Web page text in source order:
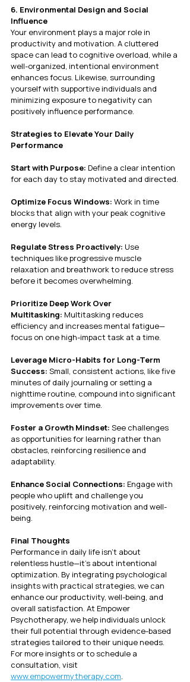
6. Environmental Design and Social
Influence
Your environment plays a major role in
productivity and motivation. A cluttered
space can lead to cognitive overload, while a
well-organized, intentional environment
enhances focus. Likewise, surrounding
yourself with supportive individuals and
minimizing exposure to negativity can
positively influence performance.
Strategies to Elevate Your Daily
Performance
Start with Purpose: Define a clear intention
for each day to stay motivated and directed.
Optimize Focus Windows: Work in time
blocks that align with your peak cognitive
energy levels.
Regulate Stress Proactively: Use
techniques like progressive muscle
relaxation and breathwork to reduce stress
before it becomes overwhelming.
Prioritize Deep Work Over
Multitasking: Multitasking reduces
efficiency and increases mental fatigue—
focus on one high-impact task at a time.
Leverage Micro-Habits for Long-Term
Success: Small, consistent actions, like five
minutes of daily journaling or setting a
nighttime routine, compound into significant
improvements over time.
Foster a Growth Mindset: See challenges
as opportunities for learning rather than
obstacles, reinforcing resilience and
adaptability.
Enhance Social Connections: Engage with
people who uplift and challenge you
positively, reinforcing motivation and well-
being.
Final Thoughts
Performance in daily life isn’t about
relentless hustle—it’s about intentional
optimization. By integrating psychological
insights with practical strategies, we can
enhance our productivity, well-being, and
overall satisfaction. At Empower
Psychotherapy, we help individuals unlock
their full potential through evidence-based
strategies tailored to their unique needs.
For more insights or to schedule a
consultation, visit
www.empowermytherapy.com.